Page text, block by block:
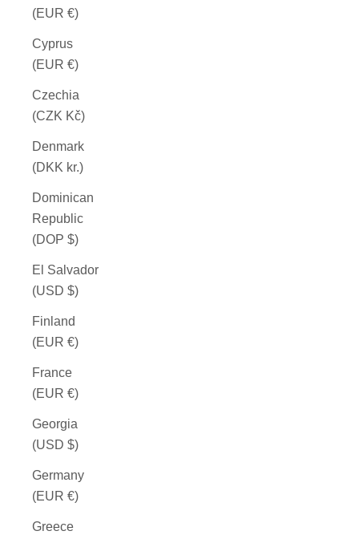
(EUR €)
Cyprus
(EUR €)
Czechia
(CZK Kč)
Denmark
(DKK kr.)
Dominican
Republic
(DOP $)
El Salvador
(USD $)
Finland
(EUR €)
France
(EUR €)
Georgia
(USD $)
Germany
(EUR €)
Greece